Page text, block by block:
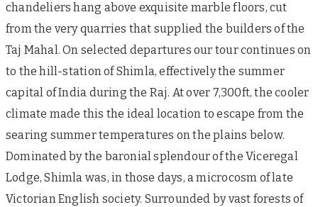
chandeliers hang above exquisite marble floors, cut
from the very quarries that supplied the builders of the
Taj Mahal. On selected departures our tour continues on
to the hill-station of Shimla, effectively the summer
capital of India during the Raj. At over 7,300ft, the cooler
climate made this the ideal location to escape from the
searing summer temperatures on the plains below.
Dominated by the baronial splendour of the Viceregal
Lodge, Shimla was, in those days, a microcosm of late
Victorian English society. Surrounded by vast forests of